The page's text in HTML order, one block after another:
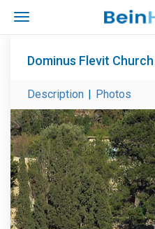
Dominus Flevit Church
Description | Photos